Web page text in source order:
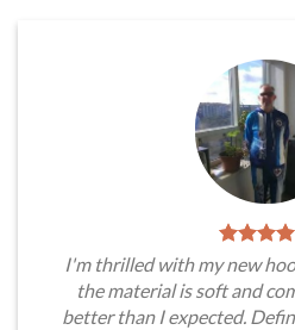
I'm thrilled with my new
the material is soft and
better than I expected.